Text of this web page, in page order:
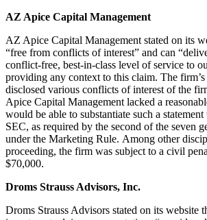
AZ Apice Capital Management
AZ Apice Capital Management stated on its
“free from conflicts of interest” and can
conflict-free, best-in-class level of service to
providing any context to this claim. The
disclosed various conflicts of interest of the
Apice Capital Management lacked a
would be able to substantiate such a
SEC, as required by the second of the seven
under the Marketing Rule. Among other
proceeding, the firm was subject to a civil
$70,000.
Droms Strauss Advisors, Inc.
Droms Strauss Advisors stated on its website